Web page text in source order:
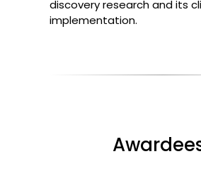
discovery research and its
implementation.